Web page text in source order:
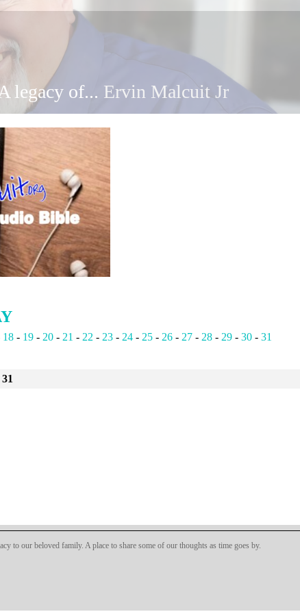
legacy of... Ervin Malcuit Jr
18- 19- 20- 21 - 22 - 23- 24- 25- 26- 27- 28- 29- 30- 31
to our beloved family. A place to share some of our thoughts as time goes by.